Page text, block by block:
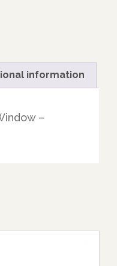
information
–